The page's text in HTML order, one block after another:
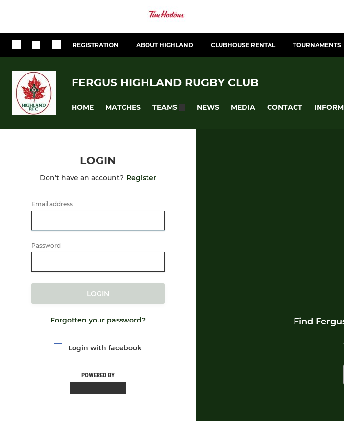
REGISTRATION ABOUT HIGHLAND CLUBHOUSE RENTAL TOURNAMENTS
FERGUS HIGHLAND RUGBY CLUB
HOME MATCHES TEAMS NEWS MEDIA CONTACT
LOGIN
Don’t have an account? Register
Email address
Password
LOGIN
Forgotten your password?
Login with facebook
POWERED BY
Find